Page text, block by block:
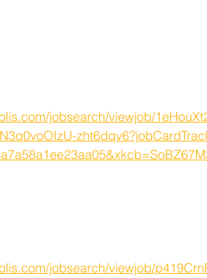
jobsearch/viewjob/
jobsearch/viewjob/